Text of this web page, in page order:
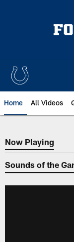
Home All Videos
Now
Now Playing
Sounds of the